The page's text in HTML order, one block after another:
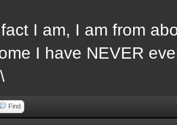
I am, I am from
I have NEVER
Find